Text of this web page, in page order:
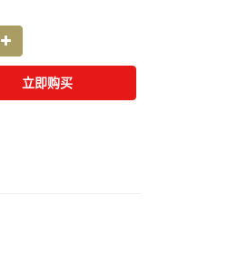
立即购买